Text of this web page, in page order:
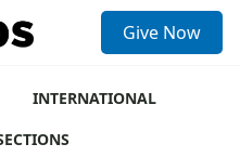
Give Now
INTERNATIONAL